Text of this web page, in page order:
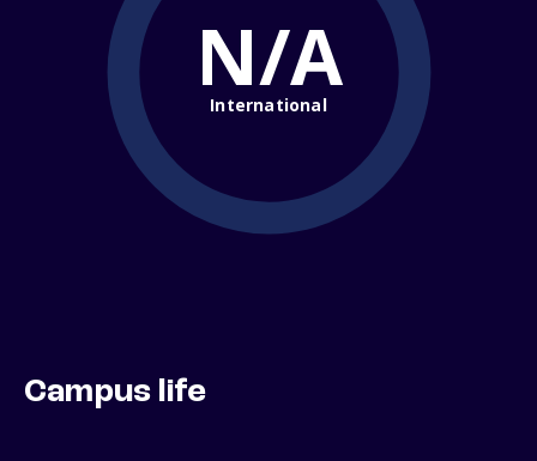
N/A
International
Campus life